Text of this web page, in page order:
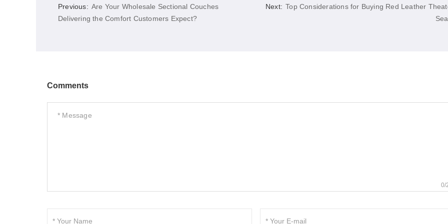
Previous: Are Your Wholesale Sectional Couches
Delivering the Comfort Customers Expect?
Next: Top Considerations for Buying Red Leather
Comments
0/